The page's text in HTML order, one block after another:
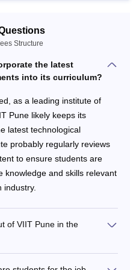
50% in 10+2 from a
recognised board with
Physics and Maths as
compulsory subjects
with minimum 50%
marks.
recognised university
Structure
the latest
into its curriculum?
as a leading institute of
Pune likely keeps its
latest technological
probably regularly reviews
to ensure students are
knowledge and skills relevant
industry.
of VIIT Pune in the